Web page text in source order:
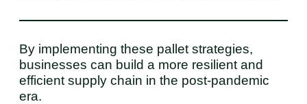
By implementing these pallet strategies,
businesses can build a more resilient and
efficient supply chain in the post-pandemic
era.